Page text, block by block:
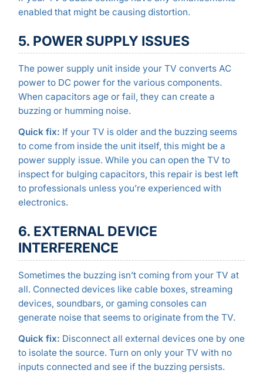
enabled that might be causing distortion.
5. POWER SUPPLY ISSUES
The power supply unit inside your TV converts AC
power to DC power for the various components.
When capacitors age or fail, they can create a
buzzing or humming noise.
Quick fix: If your TV is older and the buzzing seems
to come from inside the unit itself, this might be a
power supply issue. While you can open the TV to
inspect for bulging capacitors, this repair is best left
to professionals unless you’re experienced with
electronics.
6. EXTERNAL DEVICE
INTERFERENCE
Sometimes the buzzing isn’t coming from your TV at
all. Connected devices like cable boxes, streaming
devices, soundbars, or gaming consoles can
generate noise that seems to originate from the TV.
Quick fix: Disconnect all external devices one by one
to isolate the source. Turn on only your TV with no
inputs connected and see if the buzzing persists.